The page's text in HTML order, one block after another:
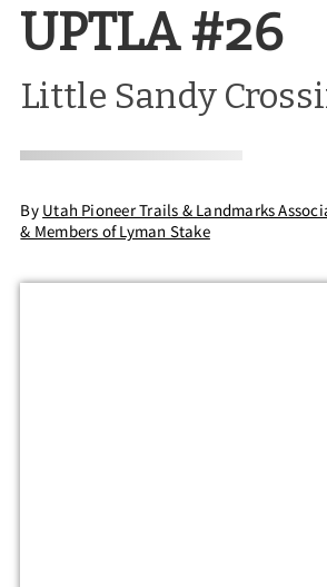
UPTLA #26
Little Sandy
By Utah Pioneer Trails & Landmarks
& Members of Lyman Stake